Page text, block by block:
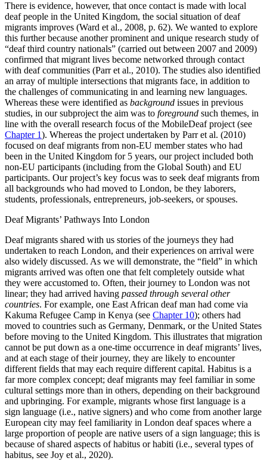
There is evidence, however, that once contact is made with local
deaf people in the United Kingdom, the social situation of deaf
migrants improves (Ward et al., 2008, p. 62). We wanted to explore
this further because another prominent and unique research study of
“deaf third country nationals” (carried out between 2007 and 2009)
confirmed that migrant lives become networked through contact
with deaf communities (Parr et al., 2010). The studies also identified
an array ofmultiple intersections that migrants face, in addition to
the challenges of communicating in and learning new languages.
Whereas these were identified as background issues in previous
studies, in our subproject the aim was to foreground such themes, in
line with the overall research focus of the MobileDeaf project (see
Chapter 1). Whereas the project undertaken by Parr et al. (2010)
focused on deaf migrants from non-EU member states who had
been in the United Kingdom for 5 years, our project included both
non-EU participants (including from the Global South) and EU
participants. Our project’s key focus was to seek deaf migrants from
all backgrounds who had moved to London, be they laborers,
students, professionals, entrepreneurs, job-seekers, or spouses.
Deaf Migrants’ Pathways Into London
Deaf migrants shared with us stories of the journeys they had
undertaken to reach London, and their experiences on arrival were
also widely discussed. As we will demonstrate, the “field” in which
migrants arrived was often one that felt completely outside what
they were accustomed to. Often, their journey to London was not
linear; they had arrived having passed through several other
countries. For example, one East African deaf man had come via
Kakuma Refugee Camp in Kenya (see Chapter 10); others had
moved to countries such as Germany, Denmark, or the United States
before moving to the United Kingdom. This illustrates that migration
cannot be put down as a one-time occurrence in deaf migrants’ lives,
and at each stage of their journey, they are likely to encounter
different fields that may each require different capital. Habitus is a
far more complex concept; deaf migrants may feel familiar in some
cultural settings more than in others, depending on their background
and upbringing. For example, migrants whose first language is a
sign language (i.e., native signers) and who come from another large
European city may feel familiarity in London deaf spaces where a
large proportion of people are native users of a sign language; this is
because of shared aspects of habitus or habiti (i.e., several types of
habitus, see Joy et al., 2020).